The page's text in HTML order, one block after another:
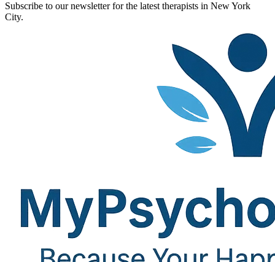
Subscribe to our newsletter for the latest therapists in New York
City.